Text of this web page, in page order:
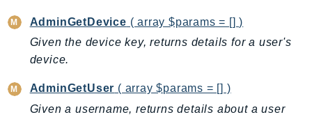
Cloud9
CloudControlApi
AdminGetDevice ( array $params = [] )
Given the device key, returns details for a user's
device.
AdminGetUser ( array $params = [] )
Given a username, returns details about a user